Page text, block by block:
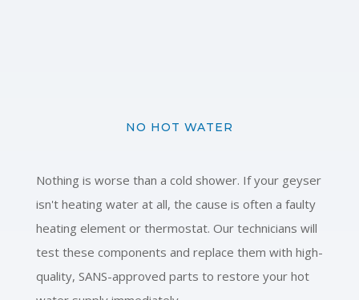
NO HOT WATER
Nothing is worse than a cold shower. If your geyser
isn't heating water at all, the cause is often a faulty
heating element or thermostat. Our technicians will
test these components and replace them with high-
quality, SANS-approved parts to restore your hot